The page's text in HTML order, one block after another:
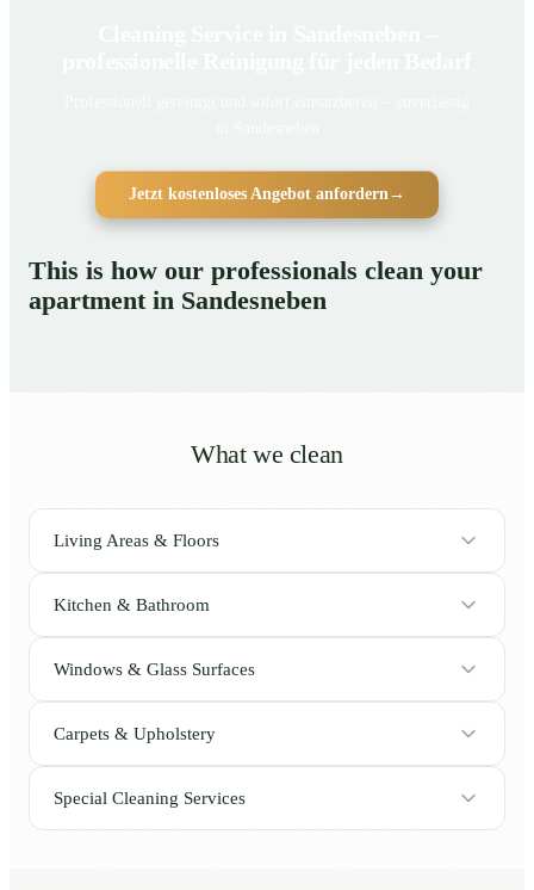
Jetzt kostenloses Angebot anfordern→
This is how our professionals clean your
apartment in Sandesneben
What we clean
Living Areas & Floors
Kitchen & Bathroom
Windows & Glass Surfaces
Carpets & Upholstery
Special Cleaning Services